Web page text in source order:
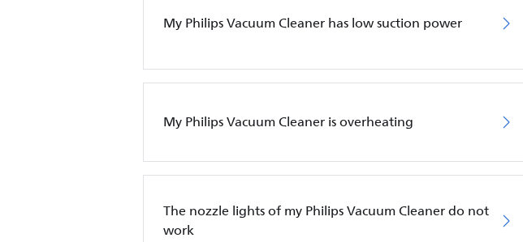
My Philips Vacuum Cleaner has low suction power
My Philips Vacuum Cleaner is overheating
The nozzle lights of my Philips Vacuum Cleaner do not
work